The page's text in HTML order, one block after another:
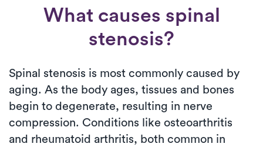
What causes spinal
stenosis?
Spinal stenosis is most commonly caused by
aging. As the body ages, tissues and bones
begin to degenerate, resulting in nerve
compression. Conditions like osteoarthritis
and rheumatoid arthritis, both common in